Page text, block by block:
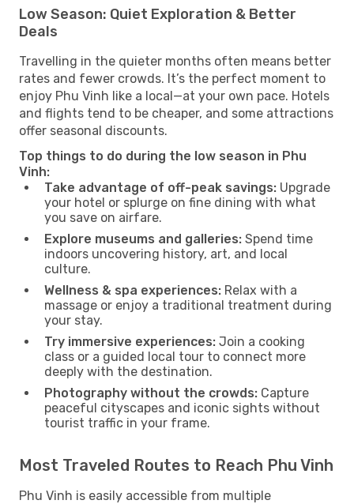
Low Season: Quiet Exploration & Better
Deals
Travelling in the quieter months often means better
rates and fewer crowds. It’s the perfect moment to
enjoy Phu Vinh like a local—at your own pace. Hotels
and flights tend to be cheaper, and some attractions
offer seasonal discounts.
Top things to do during the low season in Phu
Vinh:
Take advantage of off-peak savings: Upgrade
your hotel or splurge on fine dining with what
you save on airfare.
Explore museums and galleries: Spend time
indoors uncovering history, art, and local
culture.
Wellness & spa experiences: Relax with a
massage or enjoy a traditional treatment during
your stay.
Try immersive experiences: Join a cooking
class or a guided local tour to connect more
deeply with the destination.
Photography without the crowds: Capture
peaceful cityscapes and iconic sights without
tourist traffic in your frame.
Most Traveled Routes to Reach Phu Vinh
Phu Vinh is easily accessible from multiple